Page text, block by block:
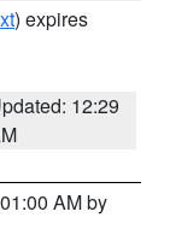
) expires
12:29
AM by